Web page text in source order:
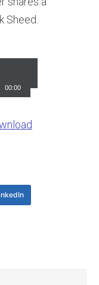
Sheed.
00:00